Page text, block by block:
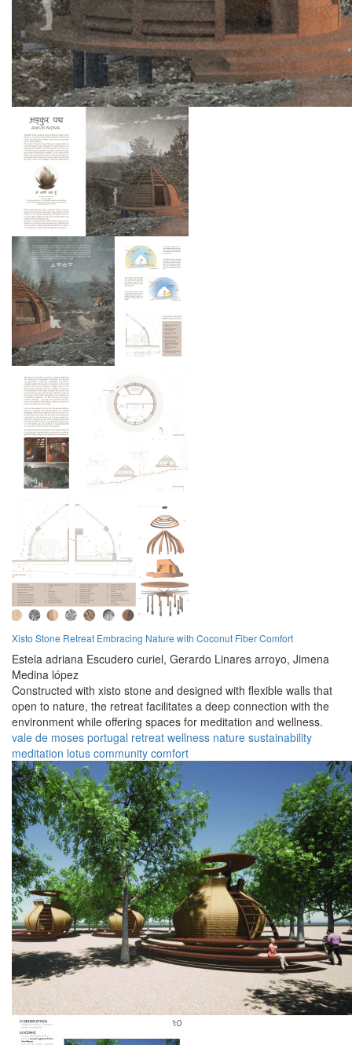
Xisto Stone Retreat Embracing Nature with Coconut Fiber Comfort
Estela adriana Escudero curiel, Gerardo Linares arroyo, Jimena
Medina lópez
Constructed with xisto stone and designed with flexible walls that
open to nature, the retreat facilitates a deep connection with the
environment while offering spaces for meditation and wellness.
vale de moses portugal retreat wellness nature sustainability
meditation lotus community comfort